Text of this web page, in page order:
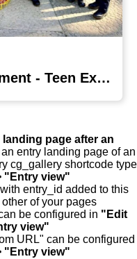
Ventura Police Department - Teen Explorers
page after an
entry landing page of an
cg_gallery shortcode type
"Entry view"
entry_id added to this
of your pages
be configured in "Edit
view"
URL" can be configured
"Entry view"